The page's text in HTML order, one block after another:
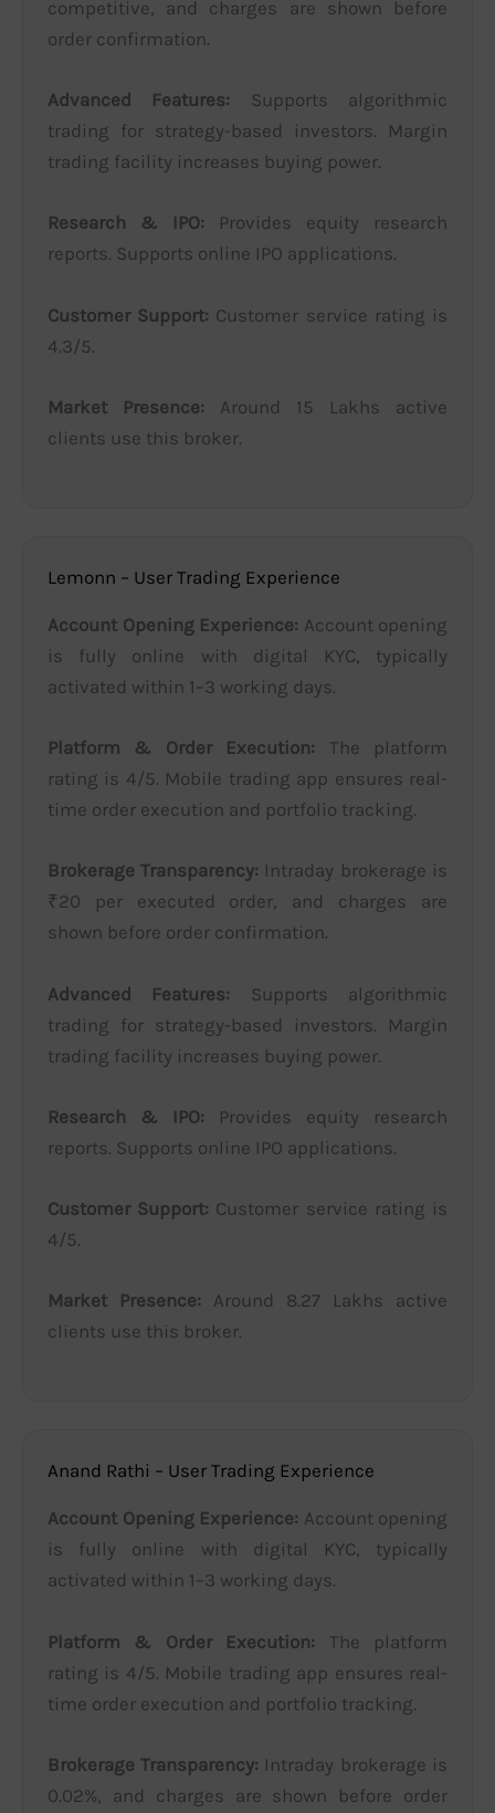
competitive, and charges are shown before
order confirmation.
Advanced Features: Supports algorithmic
trading for strategy-based investors. Margin
trading facility increases buying power.
Research & IPO: Provides equity research
reports. Supports online IPO applications.
Customer Support: Customer service rating is
4.3/5.
Market Presence: Around 15 Lakhs active
clients use this broker.
Lemonn – User Trading Experience
Account Opening Experience: Account opening
is fully online with digital KYC, typically
activated within 1–3 working days.
Platform & Order Execution: The platform
rating is 4/5. Mobile trading app ensures real-
time order execution and portfolio tracking.
Brokerage Transparency: Intraday brokerage is
₹20 per executed order, and charges are
shown before order confirmation.
Advanced Features: Supports algorithmic
trading for strategy-based investors. Margin
trading facility increases buying power.
Research & IPO: Provides equity research
reports. Supports online IPO applications.
Customer Support: Customer service rating is
4/5.
Market Presence: Around 8.27 Lakhs active
clients use this broker.
Anand Rathi – User Trading Experience
Account Opening Experience: Account opening
is fully online with digital KYC, typically
activated within 1–3 working days.
Platform & Order Execution: The platform
rating is 4/5. Mobile trading app ensures real-
time order execution and portfolio tracking.
Brokerage Transparency: Intraday brokerage is
0.02%, and charges are shown before order